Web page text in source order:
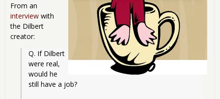
From an
interview with
the Dilbert
creator:
Q. If Dilbert
were real,
would he
still have a job?